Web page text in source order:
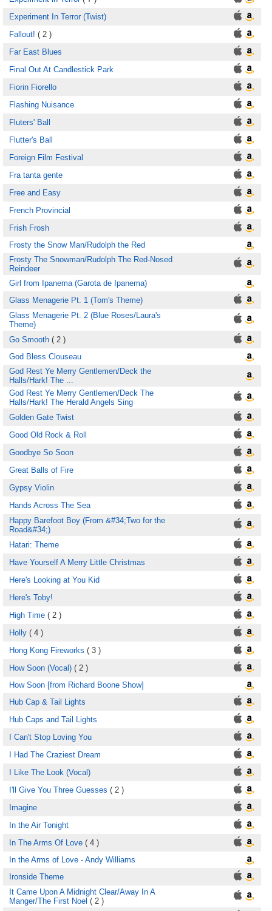
Experiment In Terror (Twist)
Fallout! ( 2 )
Far East Blues
Final Out At Candlestick Park
Fiorin Fiorello
Flashing Nuisance
Fluters' Ball
Flutter's Ball
Foreign Film Festival
Fra tanta gente
Free and Easy
French Provincial
Frish Frosh
Frosty the Snow Man/Rudolph the Red
Frosty The Snowman/Rudolph The Red-Nosed
Reindeer
Girl from Ipanema (Garota de Ipanema)
Glass Menagerie Pt. 1 (Tom's Theme)
Glass Menagerie Pt. 2 (Blue Roses/Laura's
Theme)
Go Smooth ( 2 )
God Bless Clouseau
God Rest Ye Merry Gentlemen/Deck the
Halls/Hark! The ...
God Rest Ye Merry Gentlemen/Deck The
Halls/Hark! The Herald Angels Sing
Golden Gate Twist
Good Old Rock & Roll
Goodbye So Soon
Great Balls of Fire
Gypsy Violin
Hands Across The Sea
Happy Barefoot Boy (From &#34;Two for the
Road&#34;)
Hatari: Theme
Have Yourself A Merry Little Christmas
Here's Looking at You Kid
Here's Toby!
High Time ( 2 )
Holly ( 4 )
Hong Kong Fireworks ( 3 )
How Soon (Vocal) ( 2 )
How Soon [from Richard Boone Show]
Hub Cap & Tail Lights
Hub Caps and Tail Lights
I Can't Stop Loving You
I Had The Craziest Dream
I Like The Look (Vocal)
I'll Give You Three Guesses ( 2 )
Imagine
In the Air Tonight
In The Arms Of Love ( 4 )
In the Arms of Love - Andy Williams
Ironside Theme
It Came Upon A Midnight Clear/Away In A
Manger/The First Noel ( 2 )